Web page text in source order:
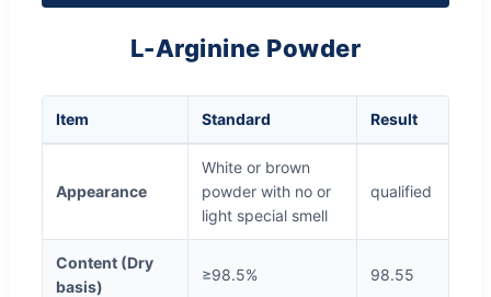
L-Arginine Powder
Item Standard Result
Appearance
White or brown
powder with no or
light special smell
qualified
Content (Dry
basis)
≥98.5% 98.55